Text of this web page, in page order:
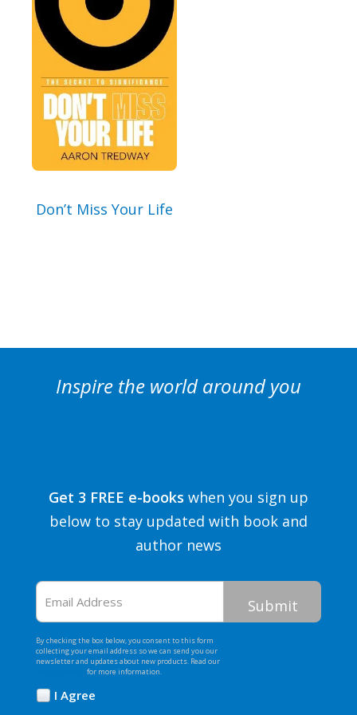
By checking the box below, you consent to this form collecting your email address so we
can send you our newsletter and updates about new products. Read our
more information.
Opt
I Agree
Don’t Miss Your Life
Inspire the world around you
Get 3 FREE e-books when you sign up
below to stay updated with book and
author news
Email
Address
By checking the box below, you consent to this form
collecting your email address so we can send you our
newsletter and updates about new products. Read our
for more information.
I Agree